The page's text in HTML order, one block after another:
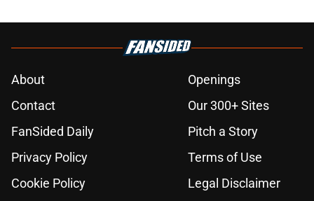
About
Openings
Contact
Our 300+ Sites
FanSided Daily
Pitch a Story
Privacy Policy
Terms of Use
Cookie Policy
Legal Disclaimer